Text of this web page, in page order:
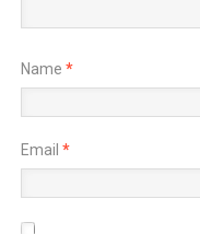
Name *
Email *